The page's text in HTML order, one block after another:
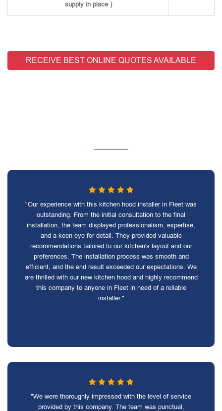
supply in place )
RECEIVE BEST ONLINE QUOTES AVAILABLE
"Our experience with this kitchen hood installer in Fleet was
outstanding. From the initial consultation to the final
installation, the team displayed professionalism, expertise,
and a keen eye for detail. They provided valuable
recommendations tailored to our kitchen's layout and our
preferences. The installation process was smooth and
efficient, and the end result exceeded our expectations. We
are thrilled with our new kitchen hood and highly recommend
this company to anyone in Fleet in need of a reliable
installer."
"We were thoroughly impressed with the level of service
provided by this company. The team was punctual,